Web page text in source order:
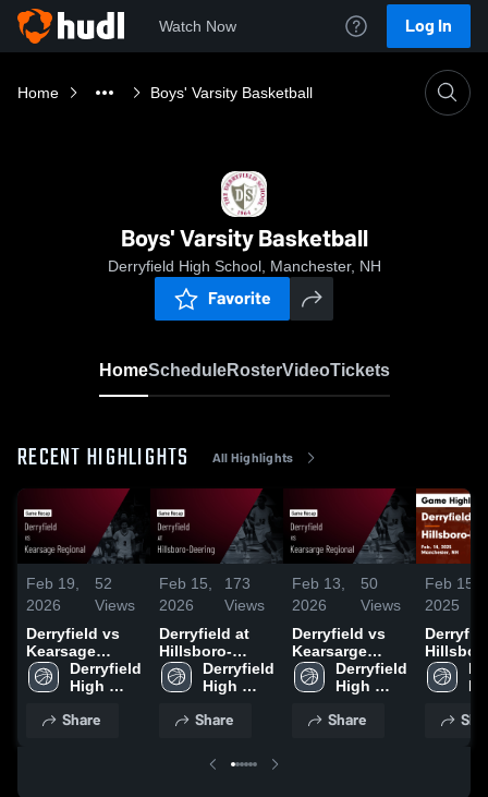
Watch Now Log In
Home Boys' Varsity Basketball
Boys' Varsity Basketball
Derryfield High School, Manchester, NH
Favorite
HomeScheduleRosterVideoTickets
RECENT HIGHLIGHTS All Highlights
Feb 19,
2026
52
Views
Derryfield vs
Kearsage
Regional •
Game Recap •
Derryfield
High
Share
Feb 15,
2026
173
Views
Derryfield at
Hillsboro-
Deering • Game
Recap • Feb 13,
Derryfield
High
Share
Feb 13,
2026
50
Views
Derryfield vs
Kearsarge
Regional •
Game Recap •
Derryfield
High
Share
Feb 15,
2025
Derryfield
Deering